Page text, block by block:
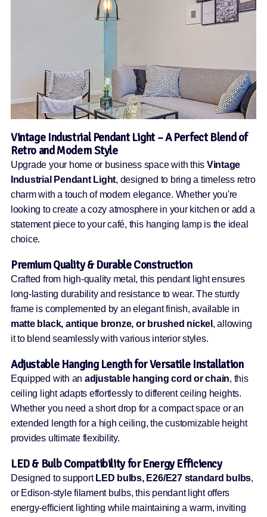
Vintage Industrial Pendant Light – A Perfect Blend of
Retro and Modern Style
Upgrade your home or business space with this Vintage
Industrial Pendant Light, designed to bring a timeless retro
charm with a touch of modern elegance. Whether you're
looking to create a cozy atmosphere in your kitchen or add a
statement piece to your café, this hanging lamp is the ideal
choice.
Premium Quality & Durable Construction
Crafted from high-quality metal, this pendant light ensures
long-lasting durability and resistance to wear. The sturdy
frame is complemented by an elegant finish, available in
matte black, antique bronze, or brushed nickel , allowing
it to blend seamlessly with various interior styles.
Adjustable Hanging Length for Versatile Installation
Equipped with an adjustable hanging cord or chain, this
ceiling light adapts effortlessly to different ceiling heights.
Whether you need a short drop for a compact space or an
extended length for a high ceiling, the customizable height
provides ultimate flexibility.
LED & Bulb Compatibility for Energy Efficiency
Designed to support LED bulbs, E26/E27 standard bulbs,
or Edison-style filament bulbs, this pendant light offers
energy-efficient lighting while maintaining a warm, inviting